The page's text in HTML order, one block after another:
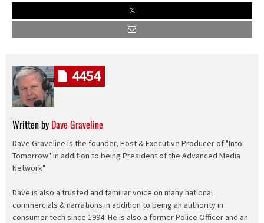
Written by Dave Graveline
Dave Graveline is the founder, Host & Executive Producer of "Into
Tomorrow" in addition to being President of the Advanced Media
Network".
Dave is also a trusted and familiar voice on many national
commercials & narrations in addition to being an authority in
consumer tech since 1994. He is also a former Police Officer and an
4454